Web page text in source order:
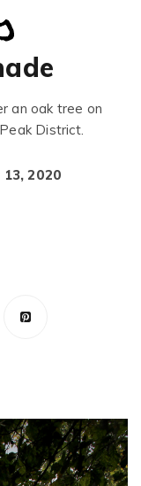
an oak tree on
District.
2020